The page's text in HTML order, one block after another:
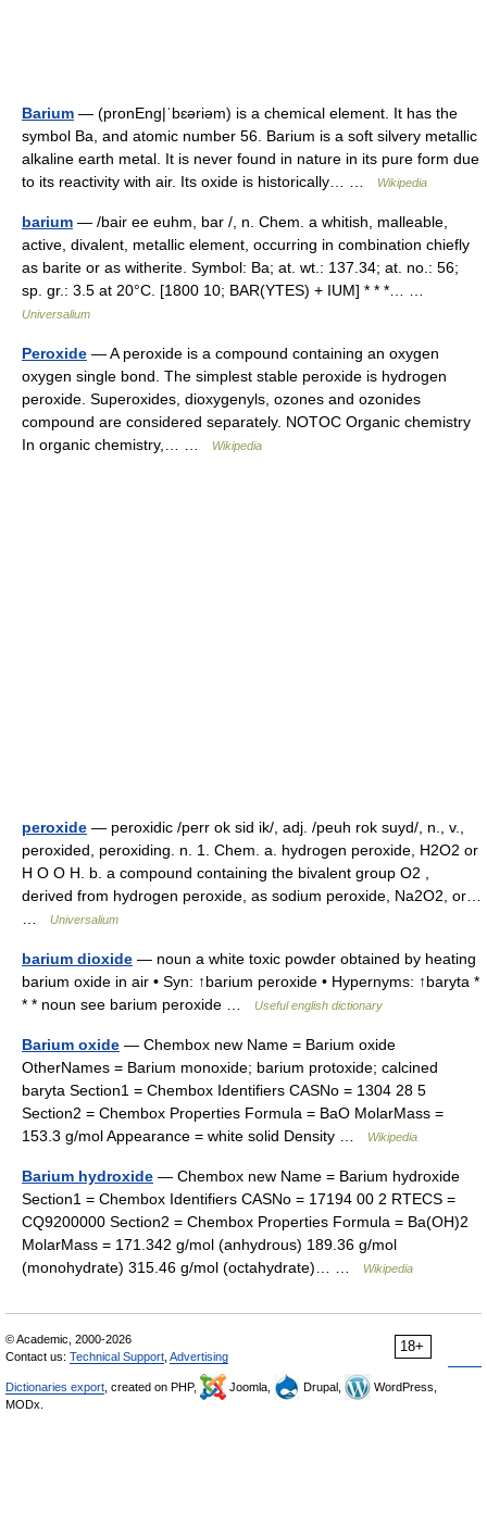
Barium — (pronEng|ˈbɛəriəm) is a chemical element. It has the
symbol Ba, and atomic number 56. Barium is a soft silvery metallic
alkaline earth metal. It is never found in nature in its pure form due
to its reactivity with air. Its oxide is historically… …
Wikipedia
barium — /bair ee euhm, bar /, n. Chem. a whitish, malleable,
active, divalent, metallic element, occurring in combination chiefly
as barite or as witherite. Symbol: Ba; at. wt.: 137.34; at. no.: 56;
sp. gr.: 3.5 at 20°C. [1800 10; BAR(YTES) + IUM] * * *… …
Universalium
Peroxide — A peroxide is a compound containing an oxygen
oxygen single bond. The simplest stable peroxide is hydrogen
peroxide. Superoxides, dioxygenyls, ozones and ozonides
compound are considered separately. NOTOC Organic chemistry
In organic chemistry,… …
Wikipedia
peroxide — peroxidic /perr ok sid ik/, adj. /peuh rok suyd/, n., v.,
peroxided, peroxiding. n. 1. Chem. a. hydrogen peroxide, H2O2 or
H O O H. b. a compound containing the bivalent group O2 ,
derived from hydrogen peroxide, as sodium peroxide, Na2O2, or…
Universalium
barium dioxide — noun a white toxic powder obtained by heating
barium oxide in air • Syn: ↑barium peroxide • Hypernyms: ↑baryta *
* * noun see barium peroxide …
Useful english dictionary
Barium oxide — Chembox new Name = Barium oxide
OtherNames = Barium monoxide; barium protoxide; calcined
baryta Section1 = Chembox Identifiers CASNo = 1304 28 5
Section2 = Chembox Properties Formula = BaO MolarMass =
153.3 g/mol Appearance = white solid Density …
Wikipedia
Barium hydroxide — Chembox new Name = Barium hydroxide
Section1 = Chembox Identifiers CASNo = 17194 00 2 RTECS =
CQ9200000 Section2 = Chembox Properties Formula = Ba(OH)2
MolarMass = 171.342 g/mol (anhydrous) 189.36 g/mol
(monohydrate) 315.46 g/mol (octahydrate)… …
Wikipedia
18+
© Academic, 2000-2026
Contact us: Technical Support Advertising
Dictionaries export , created on PHP, Joomla, Drupal,
WordPress,
MODx.